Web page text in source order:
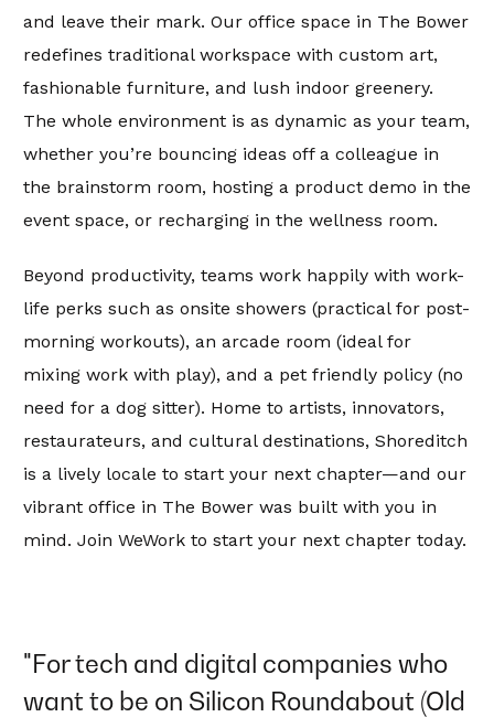
and leave their mark. Our office space in The Bower
redefines traditional workspace with custom art,
fashionable furniture, and lush indoor greenery.
The whole environment is as dynamic as your team,
whether you’re bouncing ideas off a colleague in
the brainstorm room, hosting a product demo in the
event space, or recharging in the wellness room.
Beyond productivity, teams work happily with work-
life perks such as onsite showers (practical for post-
morning workouts), an arcade room (ideal for
mixing work with play), and a pet friendly policy (no
need for a dog sitter). Home to artists, innovators,
restaurateurs, and cultural destinations, Shoreditch
is a lively locale to start your next chapter—and our
vibrant office in The Bower was built with you in
mind. Join WeWork to start your next chapter today.
"For tech and digital companies who
want to be on Silicon Roundabout (Old